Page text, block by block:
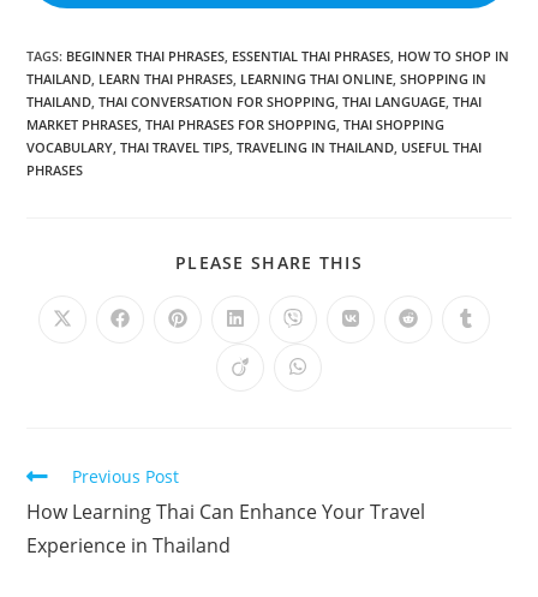
TAGS: BEGINNER THAI PHRASES ESSENTIAL THAI PHRASES HOW TO SHOP IN
THAILAND LEARN THAI PHRASES LEARNING THAI ONLINE SHOPPING IN
THAILAND THAI CONVERSATION FOR SHOPPING THAI LANGUAGE THAI
MARKET PHRASES THAI PHRASES FOR SHOPPING THAI SHOPPING
VOCABULARY THAI TRAVEL TIPS TRAVELING IN THAILAND USEFUL THAI
PHRASES
PLEASE SHARE THIS
Previous Post
How Learning Thai Can Enhance Your Travel
Experience in Thailand